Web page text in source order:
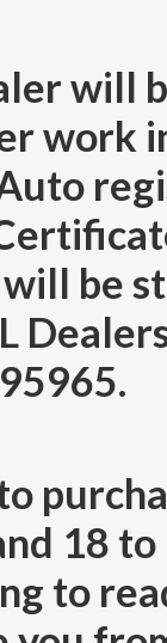
will
work
will be
18 to
to